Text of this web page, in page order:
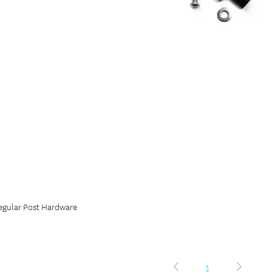
Post Hardware
1